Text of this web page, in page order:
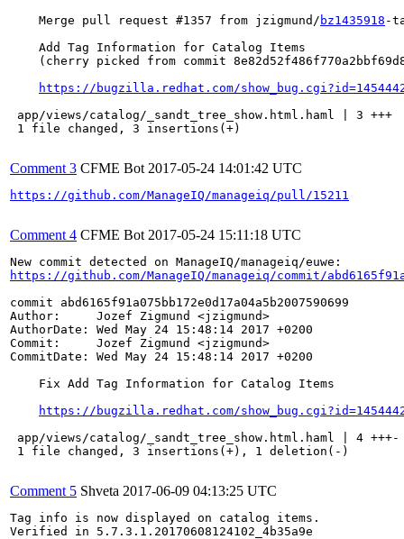
    Merge pull request #1357 from jzigmund/
bz1435918 -
    Add Tag Information for Catalog Items
(cherry picked from commit
https://bugzilla.redhat.com/
app/views/catalog/_sandt_tree_show.html.haml | 3 +++
1 file changed, 3 insertions(+)
Comment 3 CFME Bot 2017-05-24 14:01:42 UTC
https://github.com/ManageIQ/manageiq/pull/15211
Comment 4 CFME Bot 2017-05-24 15:11:18 UTC
https://github.com/ManageIQ/manageiq/commit/
commit abd6165f91a075bb172e0d17a04a5b2007590699
Author:     Jozef Zigmund <jzigmund>
AuthorDate: Wed May 24 15:48:14 2017 +0200
Commit:     Jozef Zigmund <jzigmund>
CommitDate: Wed May 24 15:48:14 2017 +0200
    Fix Add Tag Information for Catalog Items
https://bugzilla.redhat.com/
app/views/catalog/_sandt_tree_show.html.haml | 4 +++-
1 file changed, 3 insertions(+), 1 deletion(-)
Comment 5 Shveta 2017-06-09 04:13:25 UTC
Tag info is now displayed on catalog items.
Verified in 5.7.3.1.20170608124102_4b35a9e